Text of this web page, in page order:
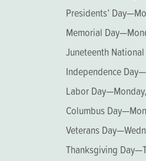
Presidents’
Memorial
Juneteenth
Independence
Labor
Columbus
Veterans
Thanksgiving